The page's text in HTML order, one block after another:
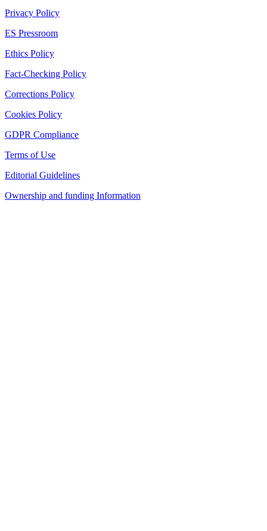
Privacy Policy
ES Pressroom
Ethics Policy
Fact-Checking Policy
Corrections Policy
Cookies Policy
GDPR Compliance
Terms of Use
Editorial Guidelines
Ownership and funding Information